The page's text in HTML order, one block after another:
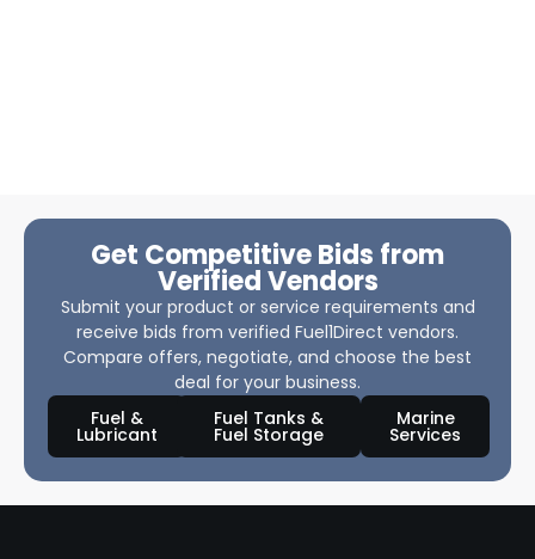
Get Competitive Bids from
Verified Vendors
Submit your product or service requirements and
receive bids from verified Fuel1Direct vendors.
Compare offers, negotiate, and choose the best
deal for your business.
Fuel &
Lubricant
Fuel Tanks &
Fuel Storage
Marine
Services